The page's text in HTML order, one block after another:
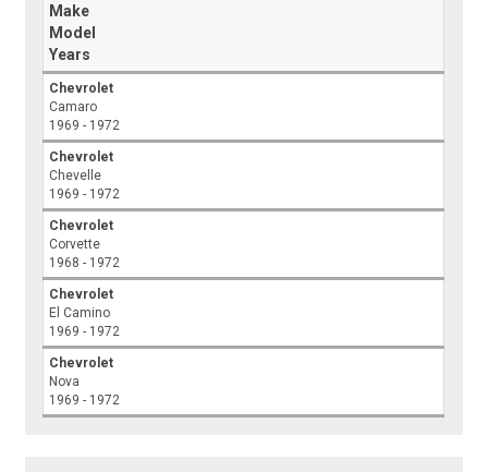
Make
Model
Years
Chevrolet
Camaro
1969 - 1972
Chevrolet
Chevelle
1969 - 1972
Chevrolet
Corvette
1968 - 1972
Chevrolet
El Camino
1969 - 1972
Chevrolet
Nova
1969 - 1972